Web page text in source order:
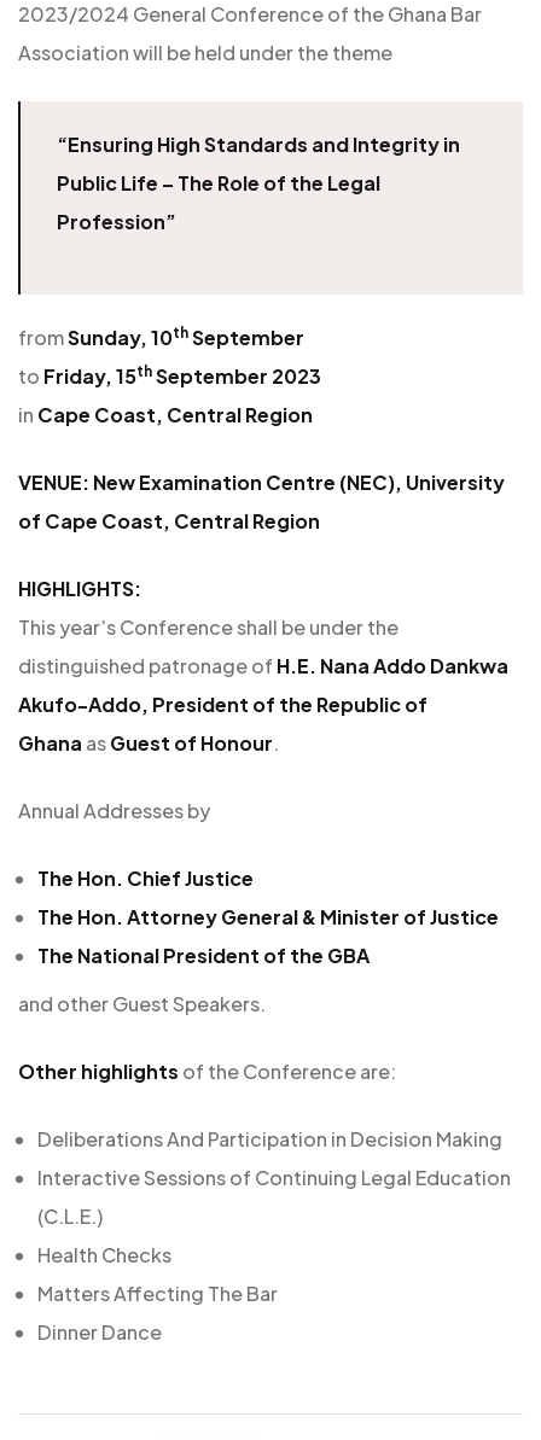
2023/2024 General Conference of the Ghana Bar
Association will be held under the theme
“Ensuring High Standards and Integrity in
Public Life – The Role of the Legal
Profession”
fromSunday, 10th September
to Friday, 15th September 2023
in Cape Coast, Central Region
VENUE: New Examination Centre (NEC), University
of Cape Coast, Central Region
HIGHLIGHTS:
This year’s Conference shall be under the
distinguished patronage of H.E. Nana Addo Dankwa
Akufo-Addo, President of the Republic of
Ghana asGuest of Honour.
Annual Addresses by
The Hon. Chief Justice
The Hon. Attorney General & Minister of Justice
The National President of the GBA
and other Guest Speakers.
Other highlights of the Conference are:
Deliberations And Participation in Decision Making
Interactive Sessions of Continuing Legal Education
(C.L.E.)
Health Checks
Matters Affecting The Bar
Dinner Dance